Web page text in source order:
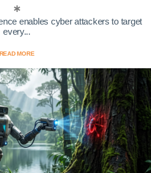
enables cyber attackers to target
every...
READ MORE